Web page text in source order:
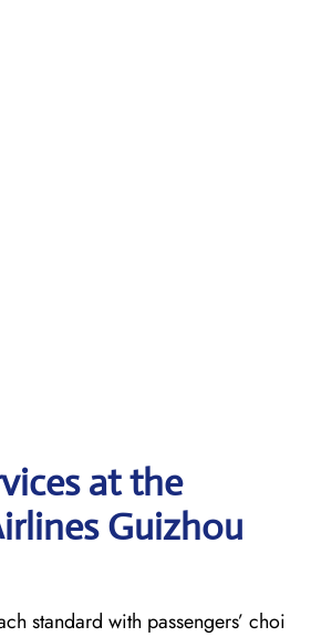
at the
Guizhou
standard with passengers’ choi